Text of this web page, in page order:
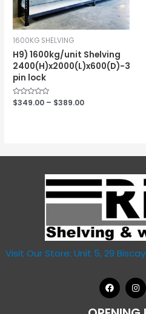
1600KG SHELVING
H9) 1600kg/unit Shelving
2400(H)x2000(L)x600(D)-3
pin lock
Rated
0
$349.00 – $389.00
Visit Our Store: Unit 5, 29